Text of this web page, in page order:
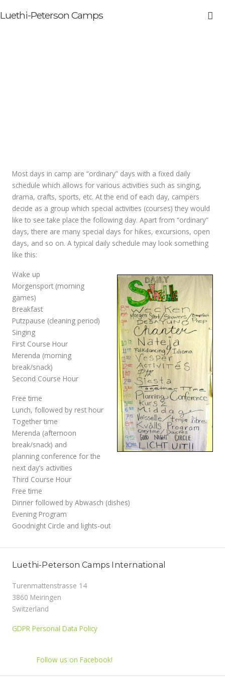
Luethi-Peterson Camps
Most days in camp are “ordinary” days with a fixed daily
schedule which allows for various activities such as singing,
drama, crafts, sports, etc. At the end of each day, campers
decide as a group which special activities (courses) they would
like to see take place the following day. Apart from “ordinary”
days, there are many special days for hikes, excursions, open
days, and so on. A typical daily schedule may look something
like this:
Wake up
Morgensport (morning
games)
Breakfast
Putzpause (cleaning period)
Singing
First Course Hour
Merenda (morning
break/snack)
Second Course Hour
Free time
Lunch, followed by rest hour
Together time
Merenda (afternoon
break/snack) and
planning conference for the
next day’s activities
Third Course Hour
Free time
Dinner followed by Abwasch (dishes)
Evening Program
Goodnight Circle and lights-out
Luethi-Peterson Camps International
Turenmattenstrasse 14
3860 Meiringen
Switzerland
GDPR Personal Data Policy
Follow us on Facebook!